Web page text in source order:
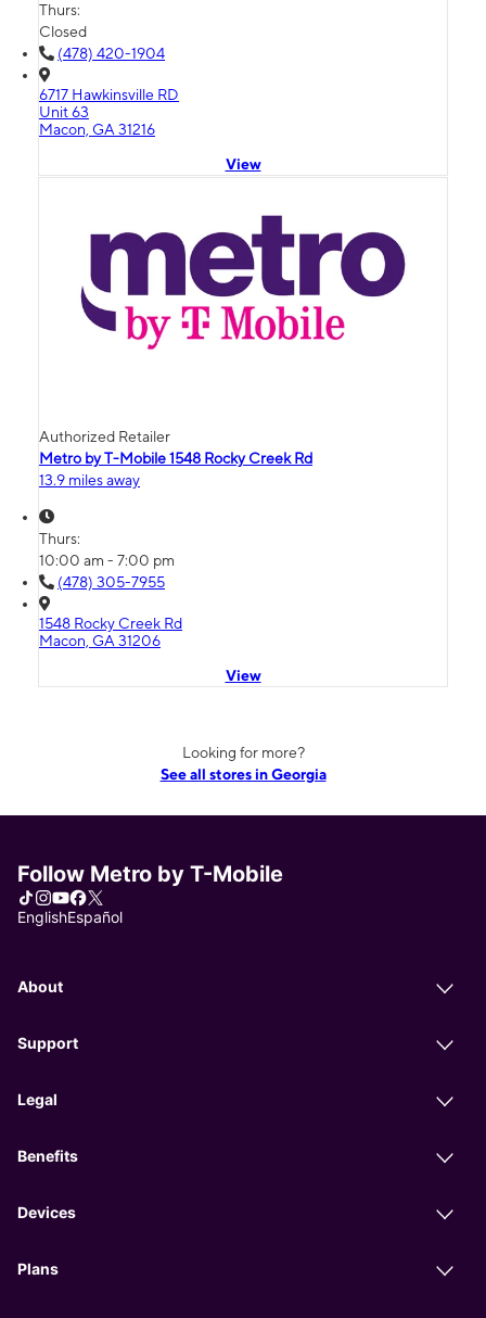
Thurs:
Closed
(478) 420-1904
6717 Hawkinsville RD
Unit 63
Macon, GA 31216
View
Authorized Retailer
Metro by T-Mobile 1548 Rocky Creek Rd
13.9 miles away
Thurs:
10:00 am - 7:00 pm
(478) 305-7955
1548 Rocky Creek Rd
Macon, GA 31206
View
Looking for more?
See all stores in Georgia